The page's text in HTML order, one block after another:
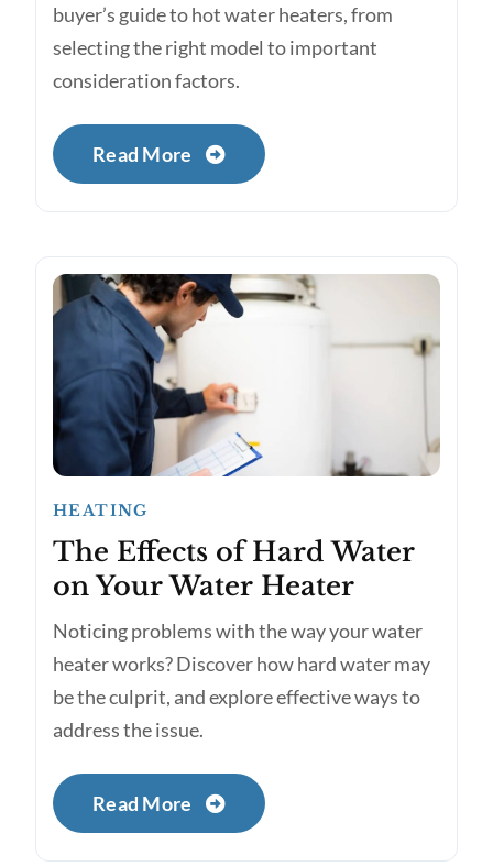
buyer’s guide to hot water heaters, from
selecting the right model to important
consideration factors.
Read More
HEATING
The Effects of Hard Water
on Your Water Heater
Noticing problems with the way your water
heater works? Discover how hard water may
be the culprit, and explore effective ways to
address the issue.
Read More